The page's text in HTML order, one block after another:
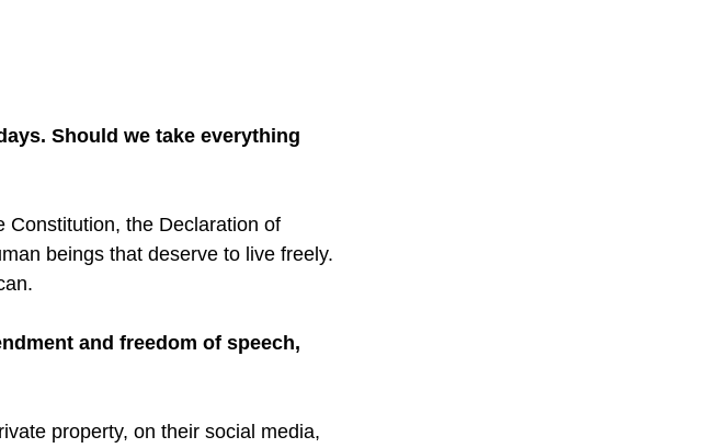
Should we take everything
Constitution, the Declaration of
beings that deserve to live freely.
and freedom of speech,
property, on their social media,